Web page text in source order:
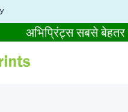
अभिप्रिंट्स सबसे